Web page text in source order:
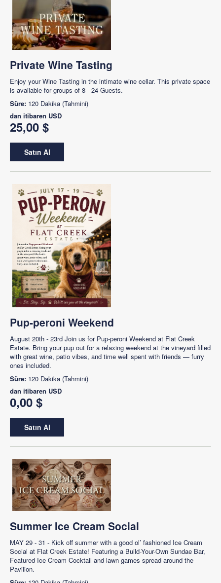
Private Wine Tasting
Enjoy your Wine Tasting in the intimate wine cellar. This private space
is available for groups of 8 - 24 Guests.
Süre: 120 Dakika (Tahmini)
dan itibaren USD
25,00 $
Satın Al
Pup-peroni Weekend
August 20th - 23rd Join us for Pup-peroni Weekend at Flat Creek
Estate. Bring your pup out for a relaxing weekend at the vineyard filled
with great wine, patio vibes, and time well spent with friends — furry
ones included.
Süre: 120 Dakika (Tahmini)
dan itibaren USD
0,00 $
Satın Al
Summer Ice Cream Social
MAY 29 - 31 - Kick off summer with a good ol’ fashioned Ice Cream
Social at Flat Creek Estate! Featuring a Build-Your-Own Sundae Bar,
Featured Ice Cream Cocktail and lawn games spread around the
Pavilion.